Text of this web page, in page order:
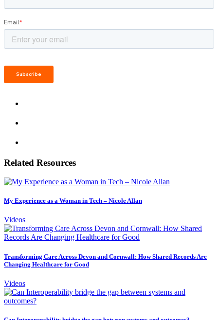
Related Resources
My Experience as a Woman in Tech – Nicole Allan
Videos
Transforming Care Across Devon and Cornwall: How Shared Records Are
Changing Healthcare for Good
Videos